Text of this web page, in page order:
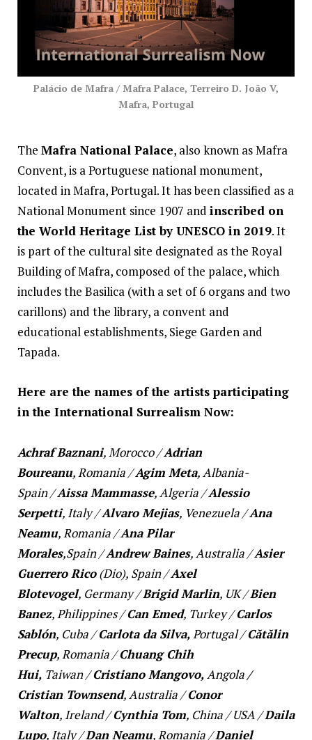
Palácio de Mafra / Mafra Palace, Terreiro D. João V,
Mafra, Portugal
The Mafra National Palace, also known as Mafra
Convent, is a Portuguese national monument,
located in Mafra, Portugal. It has been classified as a
National Monument since 1907 and inscribed on
the World Heritage List by UNESCO in 2019. It
is part of the cultural site designated as the Royal
Building of Mafra, composed of the palace, which
includes the Basilica (with a set of 6 organs and two
carillons) and the library, a convent and
educational establishments, Siege Garden and
Tapada.
Here are the names of the artists participating
in the International Surrealism Now:
Achraf Baznani, Morocco/Adrian
Boureanu, Romania /Agim Meta, Albania-
Spain/Aissa Mammasse, Algeria /Alessio
Serpetti, Italy/Alvaro Mejias, Venezuela /Ana
Neamu, Romania /Ana Pilar
Morales,Spain/Andrew Baines, Australia /Asier
Guerrero Rico(Dio), Spain/Axel
Blotevogel, Germany/Brigid Marlin, UK/Bien
Banez, Philippines/Can Emed, Turkey/Carlos
Sablón, Cuba /Carlota da Silva, Portugal/Cătălin
Precup, Romania /Chuang Chih
Hui, Taiwan/Cristiano Mangovo, Angola /
Cristian Townsend, Australia /Conor
Walton, Ireland/Cynthia Tom, China /USA /Daila
Lupo, Italy/Dan Neamu, Romania /Daniel